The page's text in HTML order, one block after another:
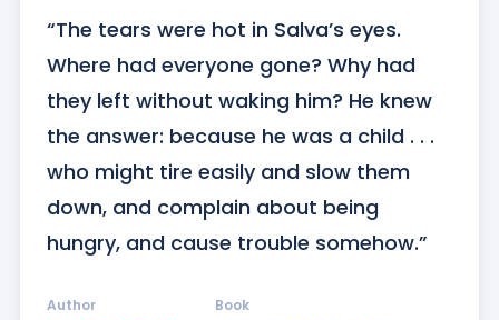
“The tears were hot in Salva’s eyes.
Where had everyone gone? Why had
they left without waking him? He knew
the answer: because he was a child . . .
who might tire easily and slow them
down, and complain about being
hungry, and cause trouble somehow.”
Author Book